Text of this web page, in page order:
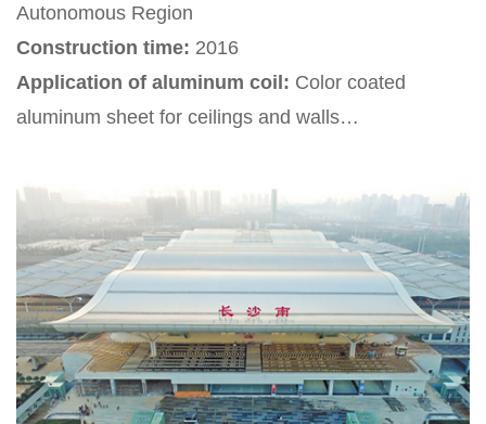
Autonomous Region
Construction time: 2016
Application of aluminum coil: Color coated
aluminum sheet for ceilings and walls
International Airport is an important transportation
hub in Ningxia Hui Autonomous Region. After
multiple renovations, the airport has become the
fourth largest aviation hub airport in northwest
China.